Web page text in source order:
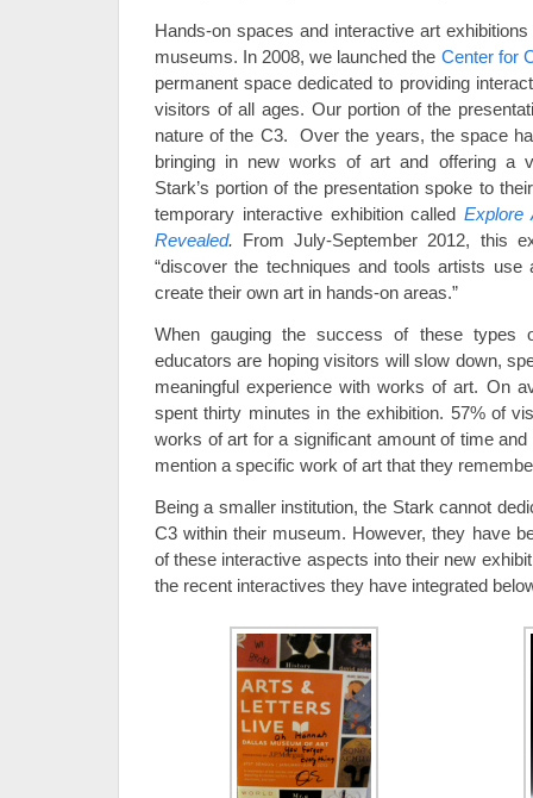
Hands-on spaces and interactive art
museums. In 2008, we launched the Center for
permanent space dedicated to providing
visitors of all ages. Our portion of the
nature of the C3. Over the years, the space
bringing in new works of art and offering a
Stark’s portion of the presentation spoke to
temporary interactive exhibition called Explore
Revealed. From July-September 2012, this
“discover the techniques and tools artists use
create their own art in hands-on areas.”
When gauging the success of these types
educators are hoping visitors will slow down,
meaningful experience with works of art. On
spent thirty minutes in the exhibition. 57% of
works of art for a significant amount of time
mention a specific work of art that they
Being a smaller institution, the Stark cannot
C3 within their museum. However, they have
of these interactive aspects into their new
the recent interactives they have integrated